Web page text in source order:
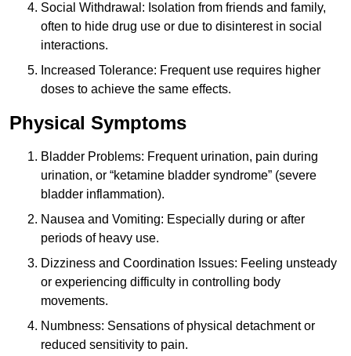
Social Withdrawal: Isolation from friends and family,
often to hide drug use or due to disinterest in social
interactions.
Increased Tolerance: Frequent use requires higher
doses to achieve the same effects.
Physical Symptoms
Bladder Problems: Frequent urination, pain during
urination, or “ketamine bladder syndrome” (severe
bladder inflammation).
Nausea and Vomiting: Especially during or after
periods of heavy use.
Dizziness and Coordination Issues: Feeling unsteady
or experiencing difficulty in controlling body
movements.
Numbness: Sensations of physical detachment or
reduced sensitivity to pain.